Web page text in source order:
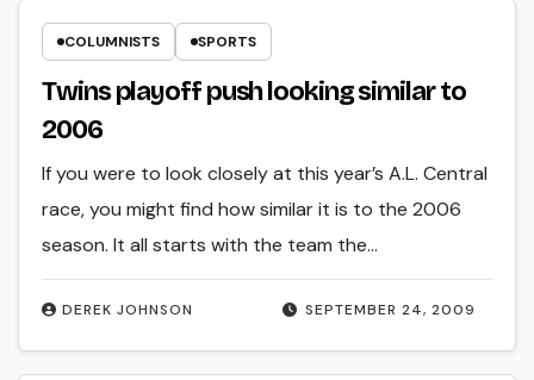
COLUMNISTS SPORTS
Twins playoff push looking similar to
2006
SEPTEMBER 24, 2009
DEREK JOHNSON
If you were to look closely at this year’s A.L. Central
race, you might find how similar it is to the 2006
season. It all starts with the team the…